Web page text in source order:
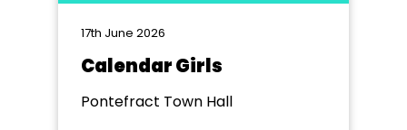
17th June 2026
Calendar Girls
Pontefract Town Hall